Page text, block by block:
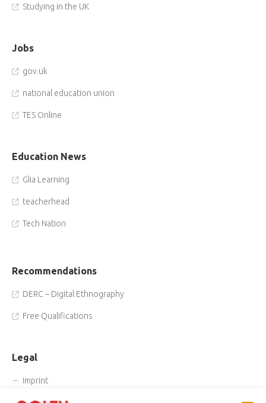
Studying in the UK
Jobs
gov.uk
national education union
TES Online
Education News
Glia Learning
teacherhead
Tech Nation
Recommendations
DERC – Digital Ethnography
Free Qualifications
Legal
Imprint